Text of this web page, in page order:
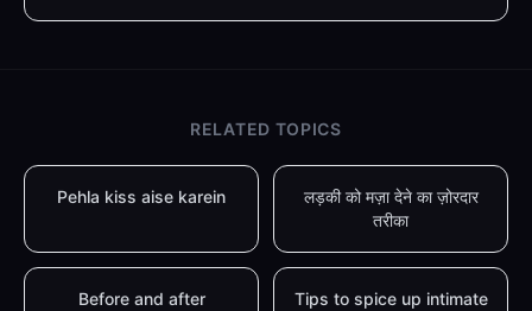
RELATED TOPICS
Pehla kiss aise karein
लड़की को मज़ा देने का ज़ोरदार
तरीका
Before and after
Tips to spice up intimate